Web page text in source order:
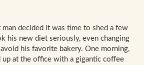
decided it was time to shed a few
his new diet seriously, even changing
his favorite bakery. One morning,
up at the office with a gigantic coffee